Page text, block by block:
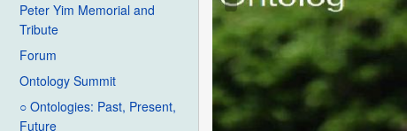
Peter Yim Memorial and
Tribute
Forum
Ontology Summit
○ Ontologies: Past, Present,
Future